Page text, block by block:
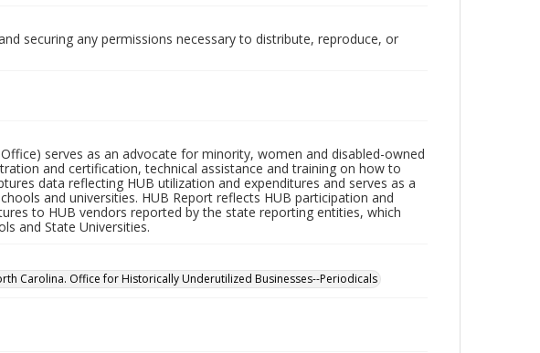
securing any permissions necessary to distribute, reproduce, or
serves as an advocate for minority, women and disabled-owned
and certification, technical assistance and training on how to
data reflecting HUB utilization and expenditures and serves as a
and universities. HUB Report reflects HUB participation and
to HUB vendors reported by the state reporting entities, which
and State Universities.
Carolina. Office for Historically Underutilized Businesses--Periodicals